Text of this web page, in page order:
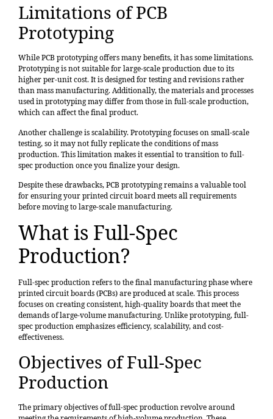
Limitations of PCB
Prototyping
While PCB prototyping offers many benefits, it has some limitations.
Prototyping is not suitable for large-scale production due to its
higher per-unit cost. It is designed for testing and revisions rather
than mass manufacturing. Additionally, the materials and processes
used in prototyping may differ from those in full-scale production,
which can affect the final product.
Another challenge is scalability. Prototyping focuses on small-scale
testing, so it may not fully replicate the conditions of mass
production. This limitation makes it essential to transition to full-
spec production once you finalize your design.
Despite these drawbacks, PCB prototyping remains a valuable tool
for ensuring your printed circuit board meets all requirements
before moving to large-scale manufacturing.
What is Full-Spec
Production?
Full-spec production refers to the final manufacturing phase where
printed circuit boards (PCBs) are produced at scale. This process
focuses on creating consistent, high-quality boards that meet the
demands of large-volume manufacturing. Unlike prototyping, full-
spec production emphasizes efficiency, scalability, and cost-
effectiveness.
Objectives of Full-Spec
Production
The primary objectives of full-spec production revolve around